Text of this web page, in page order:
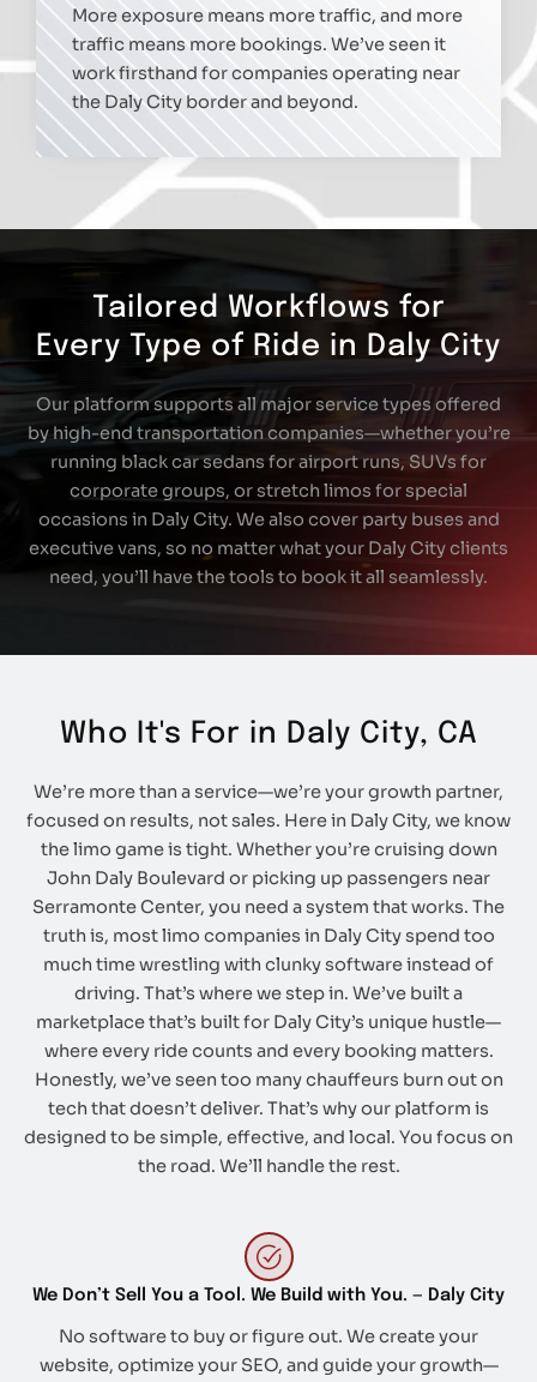
More exposure means more traffic, and more
traffic means more bookings. We’ve seen it
work firsthand for companies operating near
the Daly City border and beyond.
Tailored Workflows for
Every Type of Ride in Daly City
Our platform supports all major service types offered
by high-end transportation companies—whether you’re
running black car sedans for airport runs, SUVs for
corporate groups, or stretch limos for special
occasions in Daly City. We also cover party buses and
executive vans, so no matter what your Daly City clients
need, you’ll have the tools to book it all seamlessly.
Who It's For in Daly City, CA
We’re more than a service—we’re your growth partner,
focused on results, not sales. Here in Daly City, we know
the limo game is tight. Whether you’re cruising down
John Daly Boulevard or picking up passengers near
Serramonte Center, you need a system that works. The
truth is, most limo companies in Daly City spend too
much time wrestling with clunky software instead of
driving. That’s where we step in. We’ve built a
marketplace that’s built for Daly City’s unique hustle—
where every ride counts and every booking matters.
Honestly, we’ve seen too many chauffeurs burn out on
tech that doesn’t deliver. That’s why our platform is
designed to be simple, effective, and local. You focus on
the road. We’ll handle the rest.
We Don’t Sell You a Tool. We Build with You. — Daly City
No software to buy or figure out. We create your
website, optimize your SEO, and guide your growth—